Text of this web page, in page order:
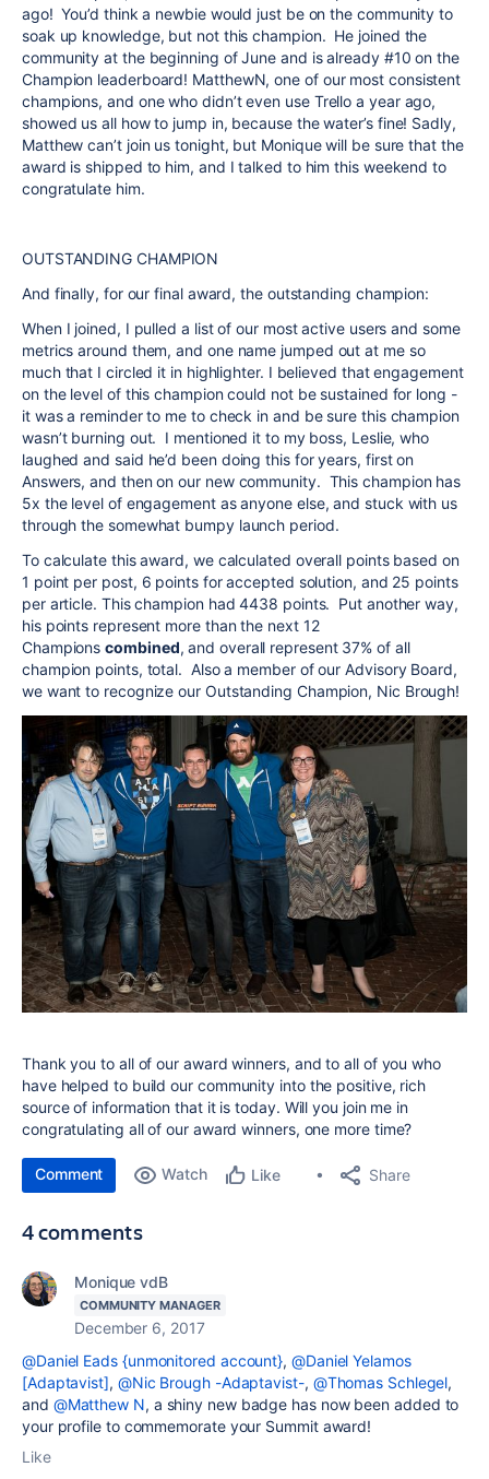
ago! You’d think a newbie would just be on the community to
soak up knowledge, but not this champion. He joined the
community at the beginning of June and is already #10 on the
Champion leaderboard! MatthewN, one of our most consistent
champions, and one who didn’t even use Trello a year ago,
showed us all how to jump in, because the water’s fine! Sadly,
Matthew can’t join us tonight, but Monique will be sure that the
award is shipped to him, and I talked to him this weekend to
congratulate him.
OUTSTANDING CHAMPION
And finally, for our final award, the outstanding champion:
When I joined, I pulled a list of our most active users and some
metrics around them, and one name jumped out at me so
much that I circled it in highlighter. I believed that engagement
on the level of this champion could not be sustained for long -
it was a reminder to me to check in and be sure this champion
wasn’t burning out. I mentioned it to my boss, Leslie, who
laughed and said he’d been doing this for years, first on
Answers, and then on our new community. This champion has
5x the level of engagement as anyone else, and stuck with us
through the somewhat bumpy launch period.
To calculate this award, we calculated overall points based on
1 point per post, 6 points for accepted solution, and 25 points
per article. This champion had 4438 points. Put another way,
his points represent more than the next 12
Championscombined, and overall represent 37% of all
champion points, total. Also a member of our Advisory Board,
we want to recognize our Outstanding Champion, Nic Brough!
Thank you to all of our award winners, and to all of you who
have helped to build our community into the positive, rich
source of information that it is today. Will you join me in
congratulating all of our award winners, one more time?
Comment Watch Like Share
4 comments
Monique vdB
COMMUNITY MANAGER
December 6, 2017
@Daniel Eads {unmonitored account}, @Daniel Yelamos
[Adaptavist], @Nic Brough -Adaptavist-, @Thomas Schlegel,
and @Matthew N, a shiny new badge has now been added to
your profile to commemorate your Summit award!
Like